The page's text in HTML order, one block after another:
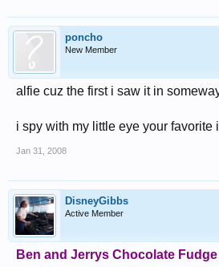
poncho
New Member
alfie cuz the first i saw it in
i spy with my little eye your favorite
Jan 31, 2008
DisneyGibbs
Active Member
Ben and Jerrys Chocolate